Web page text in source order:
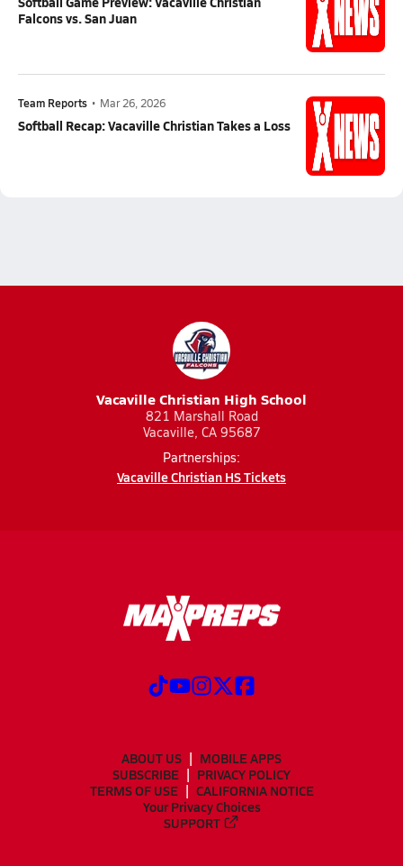
Falcons vs. San Juan
Team Reports • Mar 26, 2026
Softball Recap: Vacaville Christian Takes a Loss
Vacaville Christian High School
821 Marshall Road
Vacaville, CA 95687
Partnerships:
Vacaville Christian HS Tickets
ABOUT US
MOBILE APPS
SUBSCRIBE
PRIVACY POLICY
TERMS OF USE
CALIFORNIA NOTICE
Your Privacy Choices
SUPPORT